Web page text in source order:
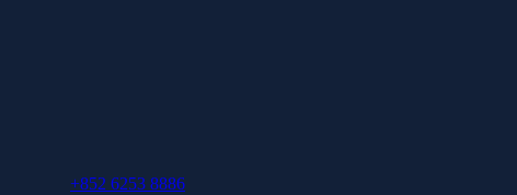
+852 6253 8886